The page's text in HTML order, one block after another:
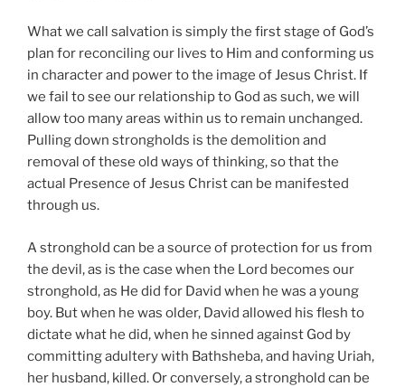
What we call salvation is simply the first stage of God’s
plan for reconciling our lives to Him and conforming us
in character and power to the image of Jesus Christ. If
we fail to see our relationship to God as such, we will
allow too many areas within us to remain unchanged.
Pulling down strongholds is the demolition and
removal of these old ways of thinking, so that the
actual Presence of Jesus Christ can be manifested
through us.
A stronghold can be a source of protection for us from
the devil, as is the case when the Lord becomes our
stronghold, as He did for David when he was a young
boy. But when he was older, David allowed his flesh to
dictate what he did, when he sinned against God by
committing adultery with Bathsheba, and having Uriah,
her husband, killed. Or conversely, a stronghold can be